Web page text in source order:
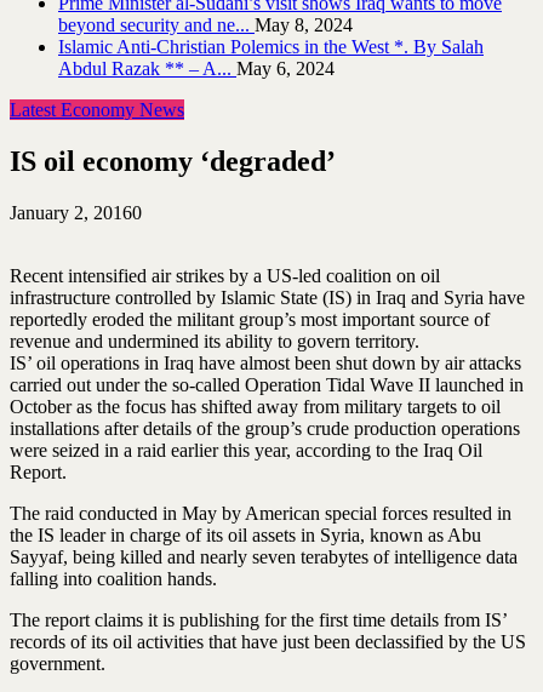
beyond security and ne... May 8, 2024
Islamic Anti-Christian Polemics in the West *. By Salah
Abdul Razak ** – A... May 6, 2024
Latest Economy News
IS oil economy ‘degraded’
January 2, 20160
Recent intensified air strikes by a US-led coalition on oil
infrastructure controlled by Islamic State (IS) in Iraq and Syria have
reportedly eroded the militant group’s most important source of
revenue and undermined its ability to govern territory.
IS’ oil operations in Iraq have almost been shut down by air attacks
carried out under the so-called Operation Tidal Wave II launched in
October as the focus has shifted away from military targets to oil
installations after details of the group’s crude production operations
were seized in a raid earlier this year, according to the Iraq Oil
Report.
The raid conducted in May by American special forces resulted in
the IS leader in charge of its oil assets in Syria, known as Abu
Sayyaf, being killed and nearly seven terabytes of intelligence data
falling into coalition hands.
The report claims it is publishing for the first time details from IS’
records of its oil activities that have just been declassified by the US
government.